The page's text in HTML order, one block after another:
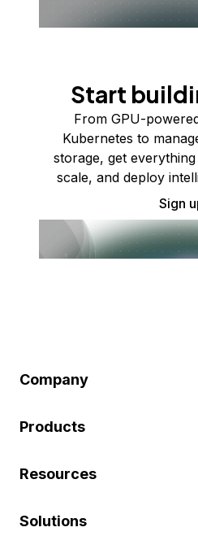
Start
From GPU-
Kubernetes to
storage, get
scale, and deploy
Sign
Company
Products
Resources
Solutions